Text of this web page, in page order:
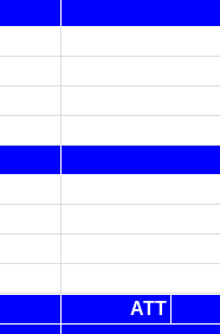
ATT